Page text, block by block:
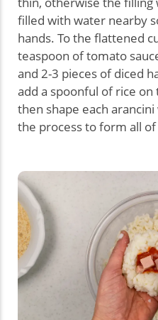
filled with water nearby
hands. To the flattened
teaspoon of tomato
and 2-3 pieces of diced
add a spoonful of rice on
then shape each
the process to form all